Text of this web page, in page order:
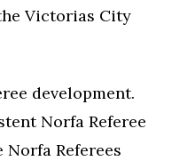
Victorias City
development.
Norfa Referee
Referees